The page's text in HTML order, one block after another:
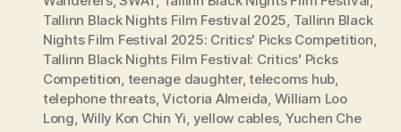
Tallinn Black Nights Film Festival 2025, Tallinn Black
Nights Film Festival 2025: Critics' Picks Competition,
Tallinn Black Nights Film Festival: Critics' Picks
Competition, teenage daughter,telecoms hub,
telephone threats,Victoria Almeida, William Loo
Long, Willy Kon Chin Yi, yellow cables, Yuchen Che